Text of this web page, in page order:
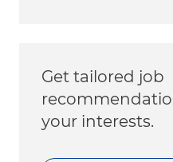
Get tailored job
your interests.